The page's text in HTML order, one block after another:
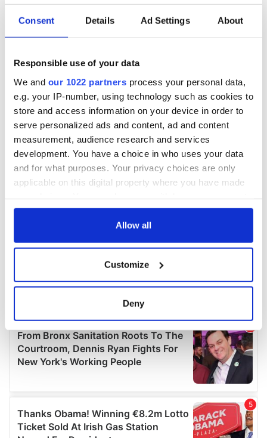
Consent Details Ad Settings About
Responsible use of your data
We and our 1022 partners process your personal data,
e.g. your IP-number, using technology such as cookies to
store and access information on your device in order to
serve personalized ads and content, ad and content
measurement, audience research and services
development. You have a choice in who uses your data
and for what purposes. Your privacy choices are only
applicable on this digital property where you have made
any time from the Cookie Declaration or by clicking on
Collect information about your geographical
location which can be accurate to within several
Find out more about how your personal data is processed
and set your preferences in the
details section .
We use cookies to personalise content and ads, to
provide social media features and to analyse our traffic.
We also share information about your use of our site with
our social media, advertising and analytics partners who
Allow all
Customize
Deny